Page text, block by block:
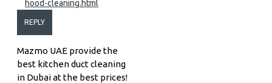
hood-cleaning.html
REPLY
Mazmo UAE provide the
best kitchen duct cleaning
in Dubai at the best prices!